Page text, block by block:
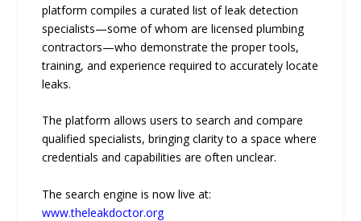
platform compiles a curated list of leak detection
specialists—some of whom are licensed plumbing
contractors—who demonstrate the proper tools,
training, and experience required to accurately locate
leaks.
The platform allows users to search and compare
qualified specialists, bringing clarity to a space where
credentials and capabilities are often unclear.
The search engine is now live at:
www.theleakdoctor.org